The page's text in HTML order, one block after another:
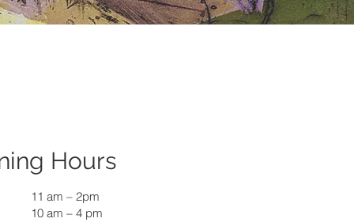
Hours
11 am – 2pm
10 am – 4 pm